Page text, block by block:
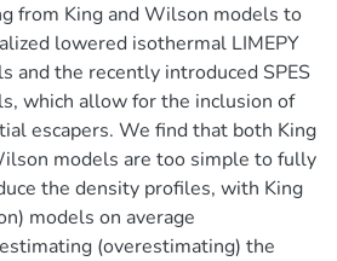
from King and Wilson models to
lowered isothermal LIMEPY
and the recently introduced SPES
which allow for the inclusion of
escapers. We find that both King
models are too simple to fully
the density profiles, with King
models on average
(overestimating) the